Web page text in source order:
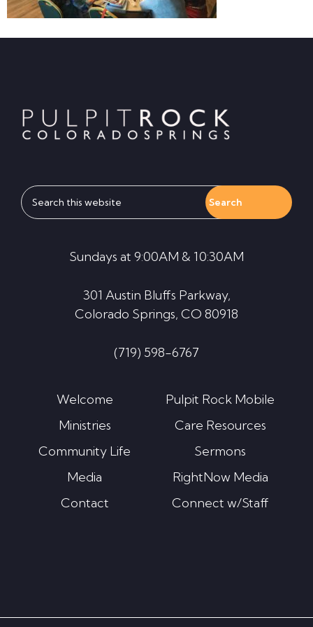
Search
this
Sundays at 9:00AM & 10:30AM
301 Austin Bluffs Parkway,
Colorado Springs, CO 80918
(719) 598-6767
Welcome
Ministries
Community Life
Media
Contact
Pulpit Rock Mobile
Care Resources
Sermons
RightNow Media
Connect w/Staff